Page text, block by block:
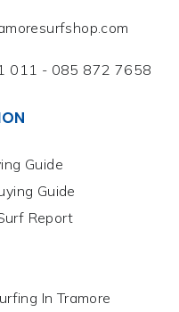
011 - 085 872 7658
Guide
Guide
Report
In Tramore